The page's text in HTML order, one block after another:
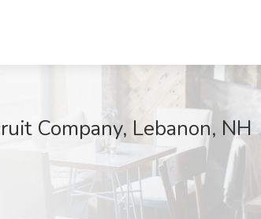
Company, Lebanon, NH